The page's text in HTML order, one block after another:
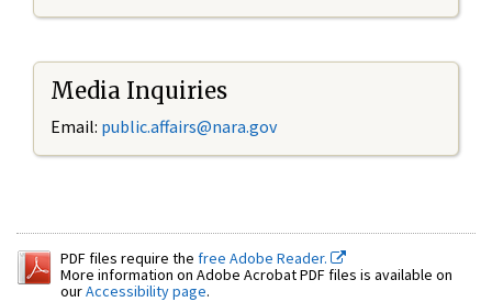
Media Inquiries
Email: public.affairs@nara.gov
PDF files require the free Adobe Reader.
More information on Adobe Acrobat PDF files is available on
ourAccessibility page.